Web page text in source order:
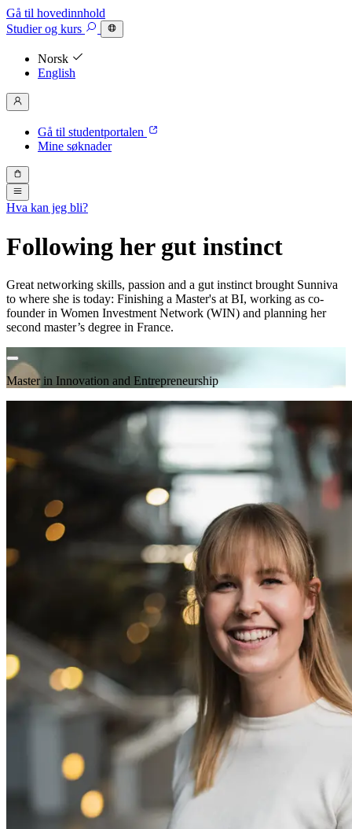
Gå til hovedinnhold
Studierog kurs
Norsk
English
Gå til studentportalen
Mine søknader
Hva kan jeg bli?
Following her gut instinct
Great networking skills, passion and a gut instinct brought Sunniva
to where she is today: Finishing a Master's at BI, working as co-
founder in Women Investment Network (WIN) and planning her
second master’s degree in France.
Master in Innovation and Entrepreneurship